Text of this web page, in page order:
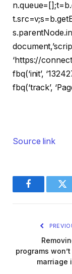
‘https://
fbq(‘init’,
fbq(‘track’,
Source link
Facebook
programs
marriage